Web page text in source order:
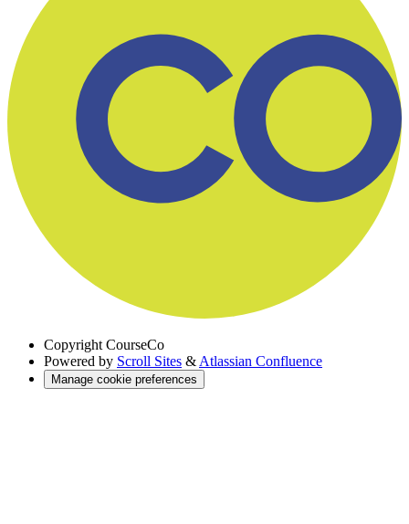
Copyright CourseCo
Powered by Scroll Sites & Atlassian Confluence
Manage cookie preferences